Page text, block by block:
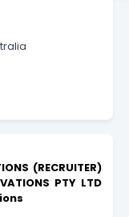
(RECRUITER)
PTY LTD